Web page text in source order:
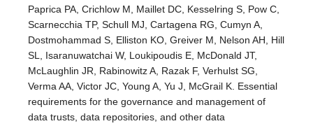
Paprica PA, Crichlow M, Maillet DC, Kesselring S, Pow C,
Scarnecchia TP, Schull MJ, Cartagena RG, Cumyn A,
Dostmohammad S, Elliston KO, Greiver M, Nelson AH, Hill
SL, Isaranuwatchai W, Loukipoudis E, McDonald JT,
McLaughlin JR, Rabinowitz A, Razak F, Verhulst SG,
Verma AA, Victor JC, Young A, Yu J, McGrail K. Essential
requirements for the governance and management of
data trusts, data repositories, and other data